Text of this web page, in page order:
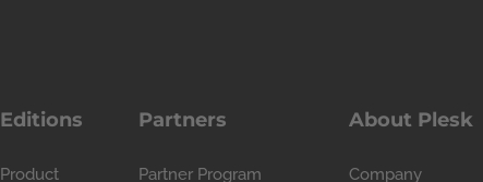
Editions
Product
Partners
Partner Program
About Plesk
Company